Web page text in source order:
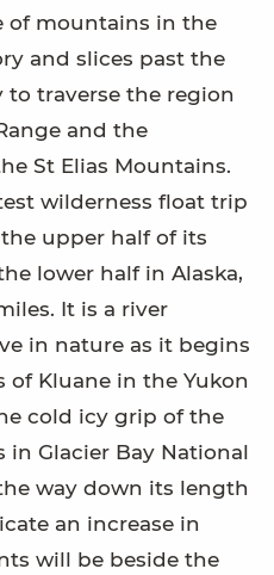
of mountains in the
and slices past the
to traverse the region
and the
St Elias Mountains.
wilderness float trip
upper half of its
lower half in Alaska,
It is a river
in nature as it begins
Kluane in the Yukon
cold icy grip of the
in Glacier Bay National
way down its length
an increase in
will be beside the